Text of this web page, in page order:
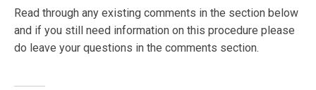
Read through any existing comments in the section below
and if you still need information on this procedure please
do leave your questions in the comments section.